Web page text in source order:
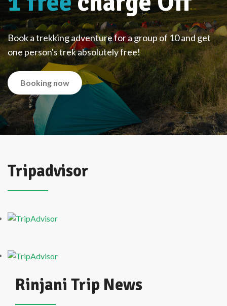
Book a trekking adventure for a group of 10 and get
one person's trek absolutely free!
Booking now
Tripadvisor
Rinjani Trip News